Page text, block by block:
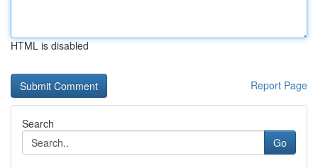
HTML is disabled
Report Page
Search
Go